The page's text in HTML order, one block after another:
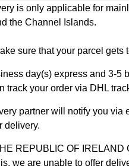
is only applicable for
the Channel Islands.
sure that your parcel
day(s) express and 3-5
track your order via DHL
partner will notify you
delivery.
REPUBLIC OF IRELAND
we are unable to offer